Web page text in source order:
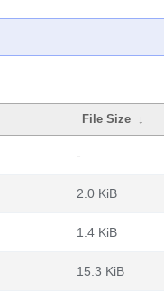
File Size ↓
-
2.0 KiB
1.4 KiB
15.3 KiB